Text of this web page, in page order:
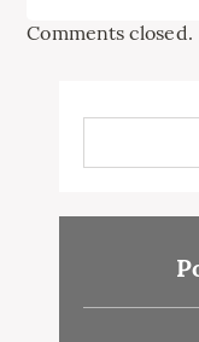
Comments closed.